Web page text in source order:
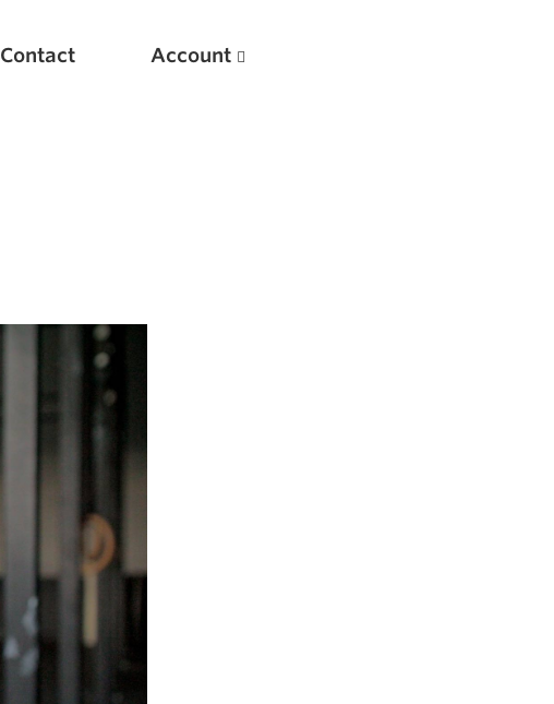
Contact Account
New
Optimizing Your Warmups
Considerations for Masters Lifters
Selecting and Progressing Your Weights